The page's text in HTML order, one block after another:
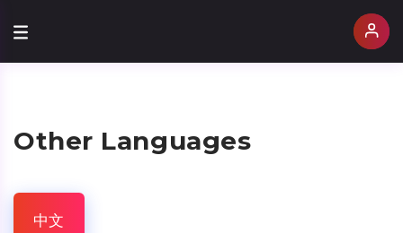
Other Languages
中文